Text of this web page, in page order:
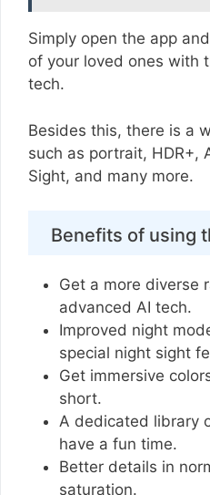
Simply open the app
of your loved ones with
tech.
Besides this, there is a
such as portrait, HDR+,
Sight, and many more.
Benefits of using
Get a more diverse
advanced AI tech.
Improved night
special night sight
Get immersive
short.
A dedicated library
have a fun time.
Better details in
saturation.